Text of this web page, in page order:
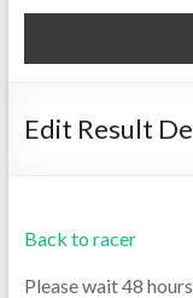
Edit Result
Back to racer
Please wait 48